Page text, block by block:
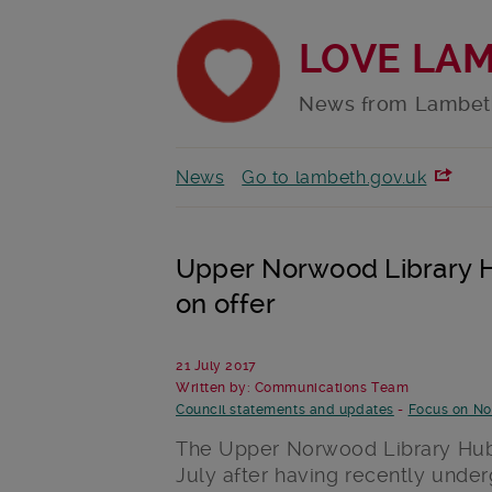
LOVE
News from
News Go to lambeth.gov.uk
Upper Norwood Library
on offer
21 July 2017
Written by: Communications Team
Council statements and updates - Focus on
The Upper Norwood Library
July after having recently